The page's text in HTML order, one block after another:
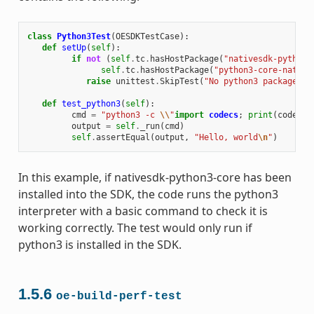
class Python3Test(OESDKTestCase):
def setUp( self):
if not ( self.tc. hasHostPackage( "nativesdk-
self.tc. hasHostPackage( "python3-core-
raise unittest .SkipTest ( "No python3 package
def test_python3( self):
cmd
= "python3 -c \\ "import codecs; print ( codecs
output = self. _run( cmd )
self.assertEqual (output , "Hello, world\n" )
In this example, if nativesdk-python3-core has been
installed into the SDK, the code runs the python3
interpreter with a basic command to check it is
working correctly. The test would only run if
python3 is installed in the SDK.
1.5.6 oe-build-perf-test